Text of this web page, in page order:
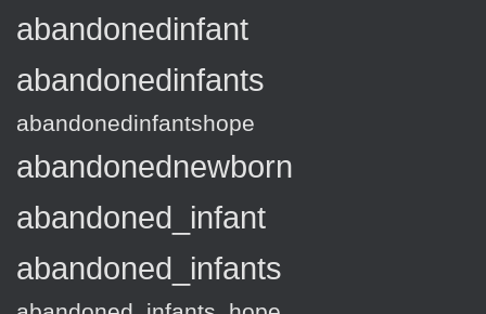
abandonedinfant
abandonedinfants
abandonedinfantshope
abandonednewborn
abandoned_infant
abandoned_infants